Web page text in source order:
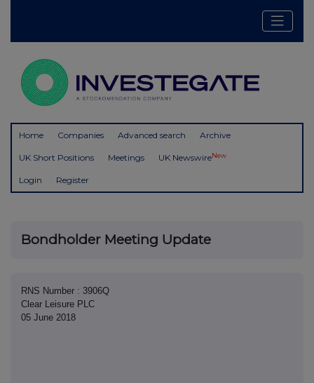
Home Companies Advanced search Archive
UK Short Positions Meetings UK NewswireNew
Login Register
Bondholder Meeting Update
RNS Number : 3906Q
Clear Leisure PLC
05 June 2018